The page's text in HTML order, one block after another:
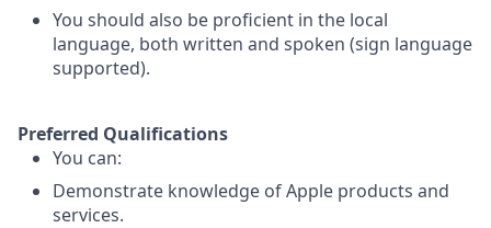
You should also be proficient in the local
language, both written and spoken (sign language
supported).
Preferred Qualifications
You can:
Demonstrate knowledge of Apple products and
services.